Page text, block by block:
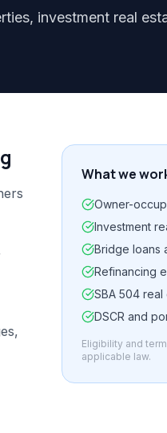
investment real
What we
Owner-
Investment
Bridge loans
Refinancing
SBA 504 real
DSCR and
Eligibility and
applicable law.